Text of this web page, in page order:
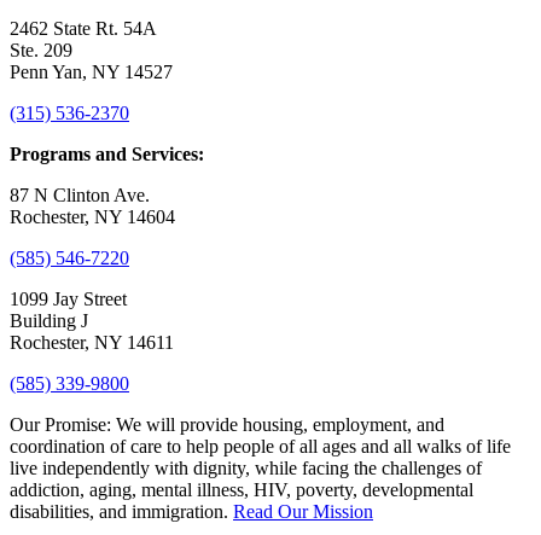
2462 State Rt. 54A
Ste. 209
Penn Yan, NY 14527
(315) 536-2370
Programs and Services:
87 N Clinton Ave.
Rochester, NY 14604
(585) 546-7220
1099 Jay Street
Building J
Rochester, NY 14611
(585) 339-9800
Our Promise: We will provide housing, employment, and
coordination of care to help people of all ages and all walks of life
live independently with dignity, while facing the challenges of
addiction, aging, mental illness, HIV, poverty, developmental
disabilities, and immigration. Read Our Mission